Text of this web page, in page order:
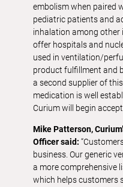
embolism when paired
pediatric patients and
inhalation among
offer hospitals and
used in ventilation/
product fulfillment and
a second supplier of
medication is well
Curium will begin
Mike Patterson,
Officer said:
business. Our generic
a more comprehensive
which helps customers